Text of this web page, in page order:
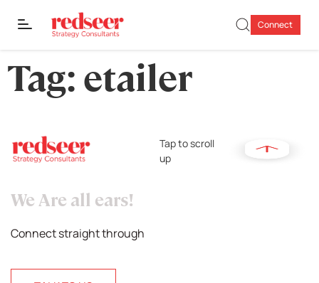
Connect
Tag: etailer
Tap to scroll
up
We Are all ears!
Connect straight through